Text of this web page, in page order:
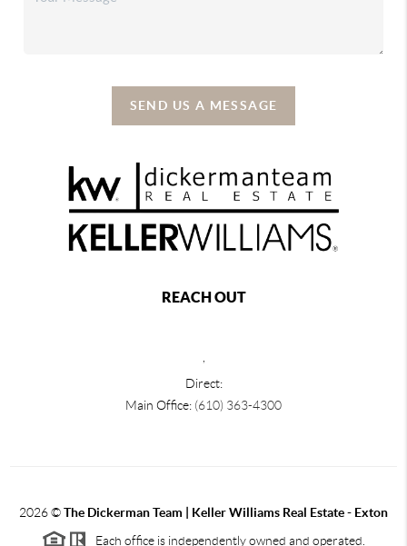
SEND US A MESSAGE
REACH OUT
Direct:
Main Office: (610) 363-4300
2026©The Dickerman Team | Keller Williams Real Estate - Exton
Each office is independently owned and operated.